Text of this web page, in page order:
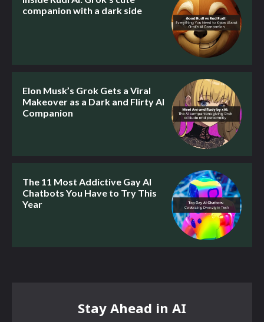
companion with a dark side
Elon Musk’s Grok Gets a Viral
Makeover as a Dark and Flirty AI
Companion
The 11 Most Addictive Gay AI
Chatbots You Have to Try This
Year
Stay Ahead in AI